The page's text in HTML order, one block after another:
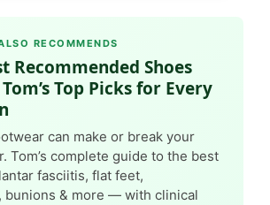
RECOMMENDS
Recommended Shoes
Top Picks for Every
can make or break your
Tom’s complete guide to the best
fasciitis, flat feet,
bunions & more — with clinical